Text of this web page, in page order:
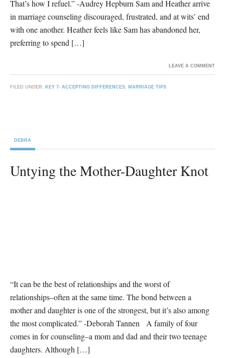
That’s how I refuel.” -Audrey Hepburn Sam and Heather arrive
in marriage counseling discouraged, frustrated, and at wits’ end
with one another. Heather feels like Sam has abandoned her,
preferring to spend […]
FILED UNDER: KEY 7- ACCEPTING DIFFERENCES, MARRIAGE TIPS
LEAVE A COMMENT
DEBRA
Untying the Mother-Daughter Knot
“It can be the best of relationships and the worst of
relationships–often at the same time. The bond between a
mother and daughter is one of the strongest, but it’s also among
the most complicated.” -Deborah Tannen A family of four
comes in for counseling–a mom and dad and their two teenage
daughters. Although […]